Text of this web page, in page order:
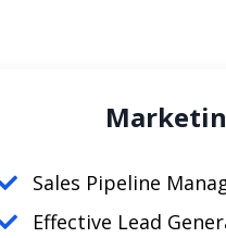
Sales Pipeline
Effective Lead